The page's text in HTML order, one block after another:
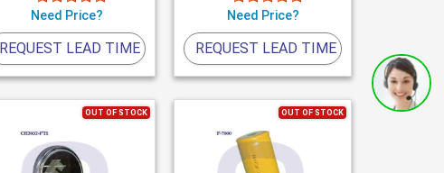
Need Price?
REQUEST LEAD TIME
Need Price?
REQUEST LEAD TIME
OUT OF STOCK OUT OF STOCK